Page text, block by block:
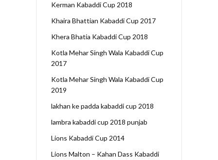
Kerman Kabaddi Cup 2018
Khaira Bhattian Kabaddi Cup 2017
Khera Bhatia Kabaddi Cup 2018
Kotla Mehar Singh Wala Kabaddi Cup
2017
Kotla Mehar Singh Wala Kabaddi Cup
2019
lakhan ke padda kabaddi cup 2018
lambra kabaddi cup 2018 punjab
Lions Kabaddi Cup 2014
Lions Malton – Kahan Dass Kabaddi